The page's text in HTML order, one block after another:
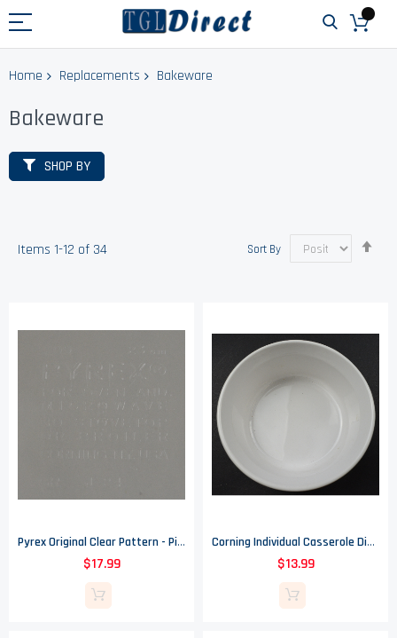
Home Replacements Bakeware
Bakeware
Items 1-12 of 34 Sort By
Pyrex Original Clear Pattern - Pie / Baking Plate - 9.75" Wide
$17.99
Corning Individual Casserole Dish - French White Pattern - F 16 B - 5.5" Wide
$13.99
SHOP BY